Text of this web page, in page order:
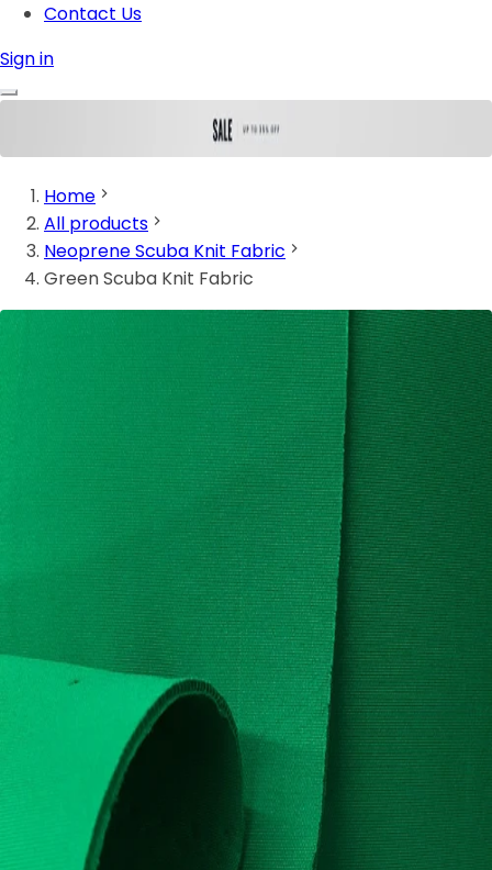
Contact Us
Sign in
Home
All products
Neoprene Scuba Knit Fabric
Green Scuba Knit Fabric